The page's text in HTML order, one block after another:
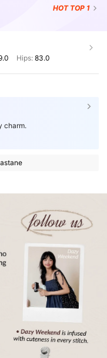
HOT TOP 1
Hips: 83.0
charm.